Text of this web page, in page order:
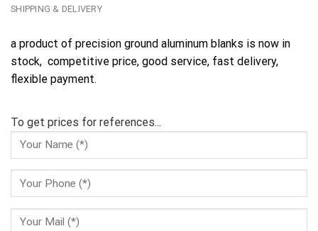
SHIPPING & DELIVERY
a product of precision ground aluminum blanks is now in
stock, competitive price, good service, fast delivery,
flexible payment.
To get prices for references...